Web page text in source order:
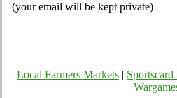
(your email will be kept private)
Local Farmers Markets Sportscard